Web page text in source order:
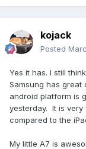
kojack
Posted
Yes it has. I still
Samsung has
android platform is
yesterday. It is very
compared to the
My little A7 is